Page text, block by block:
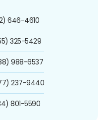
646-4610
325-5429
988-6537
237-9440
801-5590